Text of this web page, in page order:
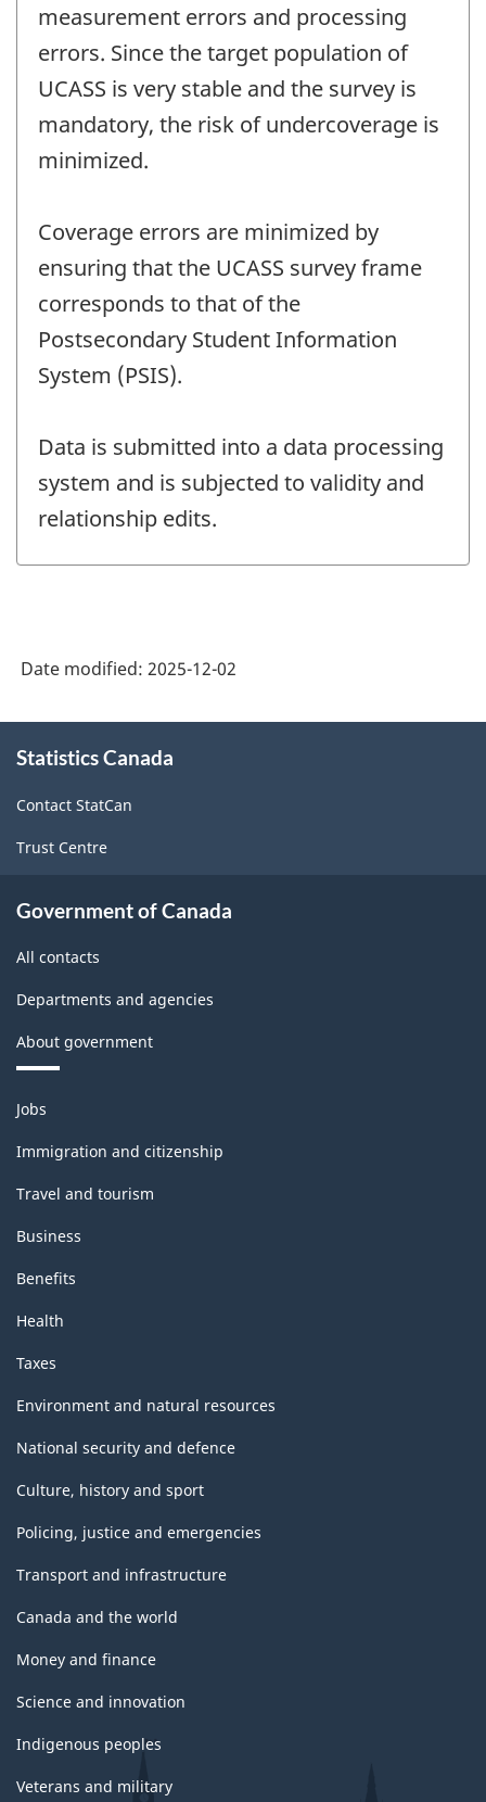
measurement errors and processing
errors. Since the target population of
UCASS is very stable and the survey is
mandatory, the risk of undercoverage is
minimized.
Coverage errors are minimized by
ensuring that the UCASS survey frame
corresponds to that of the
Postsecondary Student Information
System (PSIS).
Data is submitted into a data processing
system and is subjected to validity and
relationship edits.
Date modified: 2025-12-02
this
Statistics Canada
Contact StatCan
Trust Centre
Government of Canada
All contacts
Departments and agencies
About government
Themes
and
topics
Jobs
Immigration and citizenship
Travel and tourism
Business
Benefits
Health
Taxes
Environment and natural resources
National security and defence
Culture, history and sport
Policing, justice and emergencies
Transport and infrastructure
Canada and the world
Money and finance
Science and innovation
Indigenous peoples
Veterans and military